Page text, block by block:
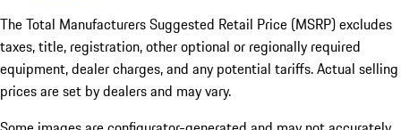
The Total Manufacturers Suggested Retail Price (MSRP) excludes
taxes, title, registration, other optional or regionally required
equipment, dealer charges, and any potential tariffs. Actual selling
prices are set by dealers and may vary.